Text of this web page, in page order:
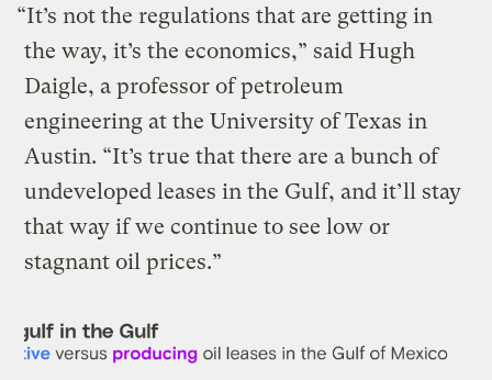
“It’s not the regulations that are getting in
the way, it’s the economics,” said Hugh
Daigle, a professor of petroleum
engineering at the University of Texas in
Austin. “It’s true that there are a bunch of
undeveloped leases in the Gulf, and it’ll stay
that way if we continue to see low or
stagnant oil prices.”